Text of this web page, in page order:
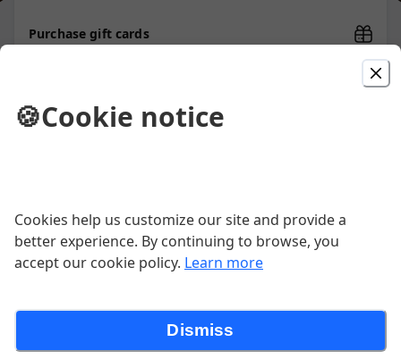
Purchase gift cards
Picked For You
served with fries and our top-secret
Finger Mustard sauce. Choice of soup
of the day or tossed greens
$19.95
Chicken Fingers Appetizers
Homemade, fresh to order "World
Famous"
🍪Cookie notice
Cookies help us customize our site and provide a
better experience. By continuing to browse, you
accept our cookie policy. Learn more
Dismiss